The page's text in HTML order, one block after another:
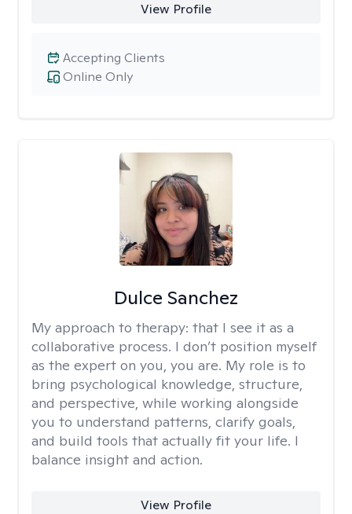
View Profile
Online Only
Accepting Clients
Dulce Sanchez
My approach to therapy: that I see it as a
collaborative process. I don’t position myself
as the expert on you, you are. My role is to
bring psychological knowledge, structure,
and perspective, while working alongside
you to understand patterns, clarify goals,
and build tools that actually fit your life. I
balance insight and action.
View Profile